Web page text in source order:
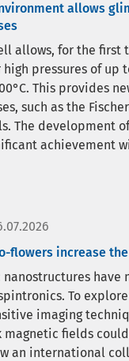
allows
allows, for the first
pressures of up
This provides
such as the
The development
achievement
flowers increase
have
To
imaging
magnetic fields
an international